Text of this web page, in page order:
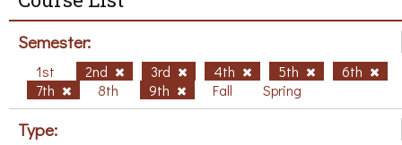
Semester:
1st 2nd 3rd 4th 5th
6th
7th
8th 9th Fall Spring
Type: